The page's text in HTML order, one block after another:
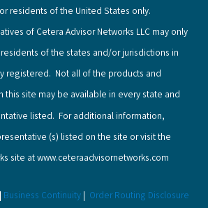
residents of the United States only.
of Cetera Advisor Networks LLC may only
of the states and/or jurisdictions in
registered. Not all of the products and
this site may be available in every state and
listed. For additional information,
(s) listed on the site or visit the
site at www.ceteraadvisornetworks.com
| Business Continuity | Order Routing Disclosure